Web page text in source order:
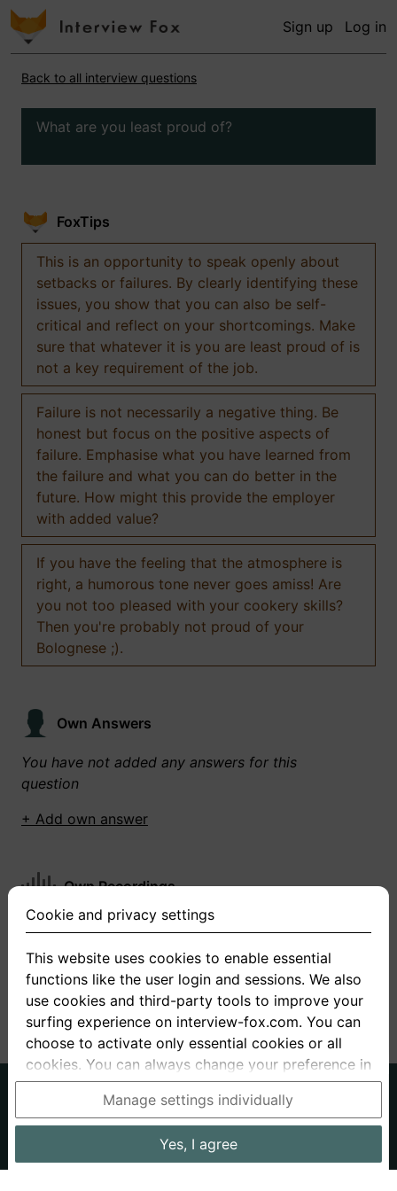
Sign up Log in
Back to all interview questions
What are you least proud of?
FoxTips
This is an opportunity to speak openly about
setbacks or failures. By clearly identifying these
issues, you show that you can also be self-
critical and reflect on your shortcomings. Make
sure that whatever it is you are least proud of is
not a key requirement of the job.
Failure is not necessarily a negative thing. Be
honest but focus on the positive aspects of
failure. Emphasise what you have learned from
the failure and what you can do better in the
future. How might this provide the employer
with added value?
If you have the feeling that the atmosphere is
right, a humorous tone never goes amiss! Are
you not too pleased with your cookery skills?
Then you're probably not proud of your
Bolognese ;).
Own Answers
You have not added any answers for this
question
+ Add own answer
Own Recordings
You have not recorded any answers for this
+ Record new answer
About us
Privacy
Terms
Interview questions Prices
Cookie and privacy settings
This website uses cookies to enable essential
functions like the user login and sessions. We also
use cookies and third-party tools to improve your
surfing experience on interview-fox.com. You can
choose to activate only essential cookies or all
cookies. You can always change your preference in
the cookie and privacy settings. This link can also
be found in the footer of the site. If you need more
information, please visit ourprivacy policy.
Data processing in the USA: By clicking on "Yes, I
Manage settings individually
Yes, I agree